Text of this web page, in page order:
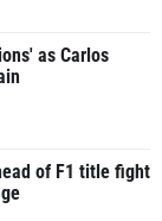
as Carlos
of F1 title fight